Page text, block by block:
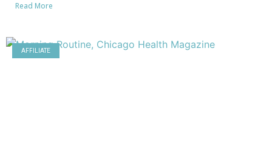
Read More
AFFILIATE